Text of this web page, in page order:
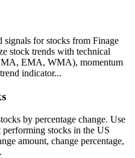
signals for stocks from Finage
stock trends with technical
EMA, WMA), momentum
indicator...
by percentage change. Use
stocks in the US
amount, change percentage,